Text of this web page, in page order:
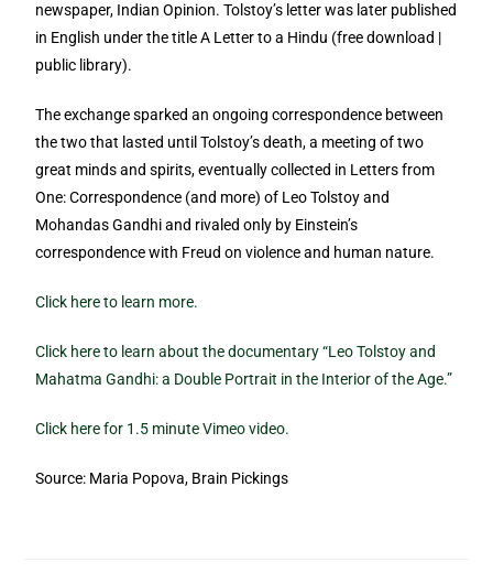
newspaper, Indian Opinion. Tolstoy’s letter was later published
in English under the title A Letter to a Hindu (free download |
public library).
The exchange sparked an ongoing correspondence between
the two that lasted until Tolstoy’s death, a meeting of two
great minds and spirits, eventually collected in Letters from
One: Correspondence (and more) of Leo Tolstoy and
Mohandas Gandhi and rivaled only by Einstein’s
correspondence with Freud on violence and human nature.
Click here to learn more.
Click here to learn about the documentary “Leo Tolstoy and
Mahatma Gandhi: a Double Portrait in the Interior of the Age.”
Click here for 1.5 minute Vimeo video.
Source: Maria Popova, Brain Pickings